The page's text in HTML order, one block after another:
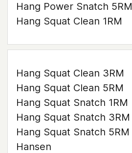
Hang Power Snatch 5RM
Hang Squat Clean 1RM
Hang Squat Clean 3RM
Hang Squat Clean 5RM
Hang Squat Snatch 1RM
Hang Squat Snatch 3RM
Hang Squat Snatch 5RM
Hansen